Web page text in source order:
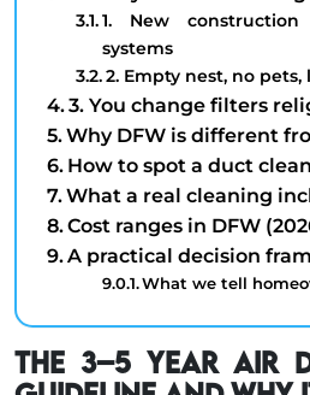
1. New
systems
2. Empty nest, no
3. You change filters
Why DFW is different
How to spot a duct
What a real cleaning
Cost ranges in DFW
A practical decision
What we tell
The 3–5 Year Air